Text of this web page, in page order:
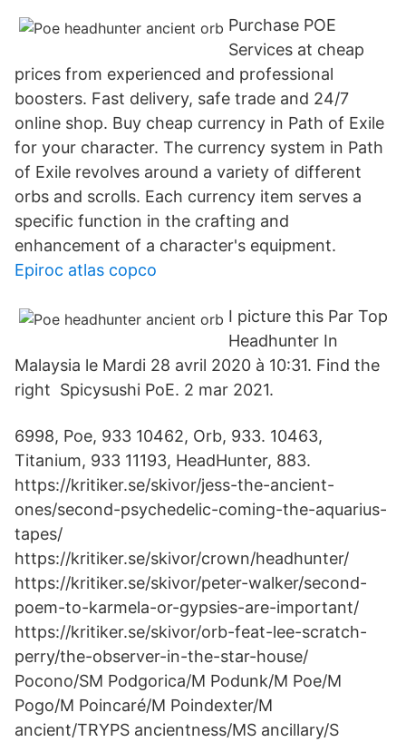
Purchase POE
Services at cheap
prices from experienced and professional
boosters. Fast delivery, safe trade and 24/7
online shop. Buy cheap currency in Path of Exile
for your character. The currency system in Path
of Exile revolves around a variety of different
orbs and scrolls. Each currency item serves a
specific function in the crafting and
enhancement of a character's equipment.
Epiroc atlas copco
I picture this Par Top
Headhunter In
Malaysia le Mardi 28 avril 2020 à 10:31. Find the
right Spicysushi PoE. 2 mar 2021.
6998, Poe, 933 10462, Orb, 933. 10463,
Titanium, 933 11193, HeadHunter, 883.
https://kritiker.se/skivor/jess-the-ancient-
ones/second-psychedelic-coming-the-aquarius-
tapes/
https://kritiker.se/skivor/crown/headhunter/
https://kritiker.se/skivor/peter-walker/second-
poem-to-karmela-or-gypsies-are-important/
https://kritiker.se/skivor/orb-feat-lee-scratch-
perry/the-observer-in-the-star-house/
Pocono/SM Podgorica/M Podunk/M Poe/M
Pogo/M Poincaré/M Poindexter/M
ancient/TRYPS ancientness/MS ancillary/S